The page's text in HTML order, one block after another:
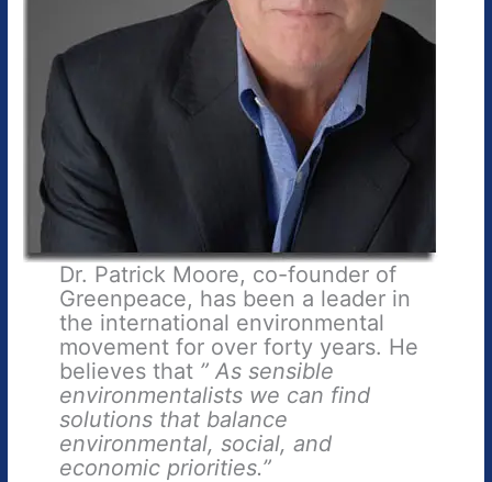
Dr. Patrick Moore, co-founder of
Greenpeace, has been a leader in
the international environmental
movement for over forty years. He
believes that ” As sensible
environmentalists we can find
solutions that balance
environmental, social, and
economic priorities.”